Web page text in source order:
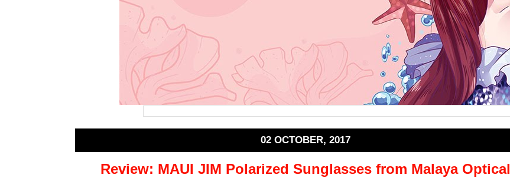
02 OCTOBER, 2017
Review: MAUI JIM Polarized Sunglasses from Malaya Optical